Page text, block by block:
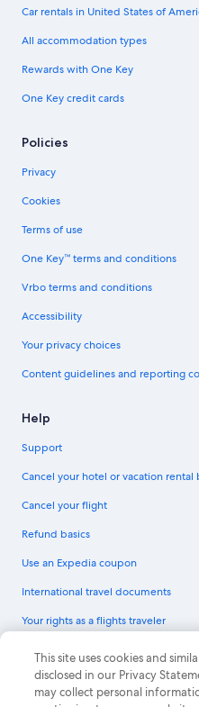
Car rentals in United States of
All accommodation types
Rewards with One Key
One Key credit cards
Policies
Privacy
Cookies
Terms of use
One Key™ terms and conditions
Vrbo terms and conditions
Accessibility
Your privacy choices
Content guidelines and reporting
Help
Support
Cancel your hotel or vacation rental
Cancel your flight
Refund basics
Use an Expedia coupon
International travel documents
Your rights as a flights traveler
© 2026 Expedia, Inc., an Expedia
Expedia and the Expedia Logo are
Expedia, Inc. CST# 2029030-50.
This site uses cookies and
disclosed in our Privacy
may collect personal